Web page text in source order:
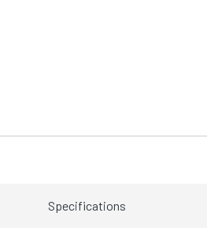
Specifications